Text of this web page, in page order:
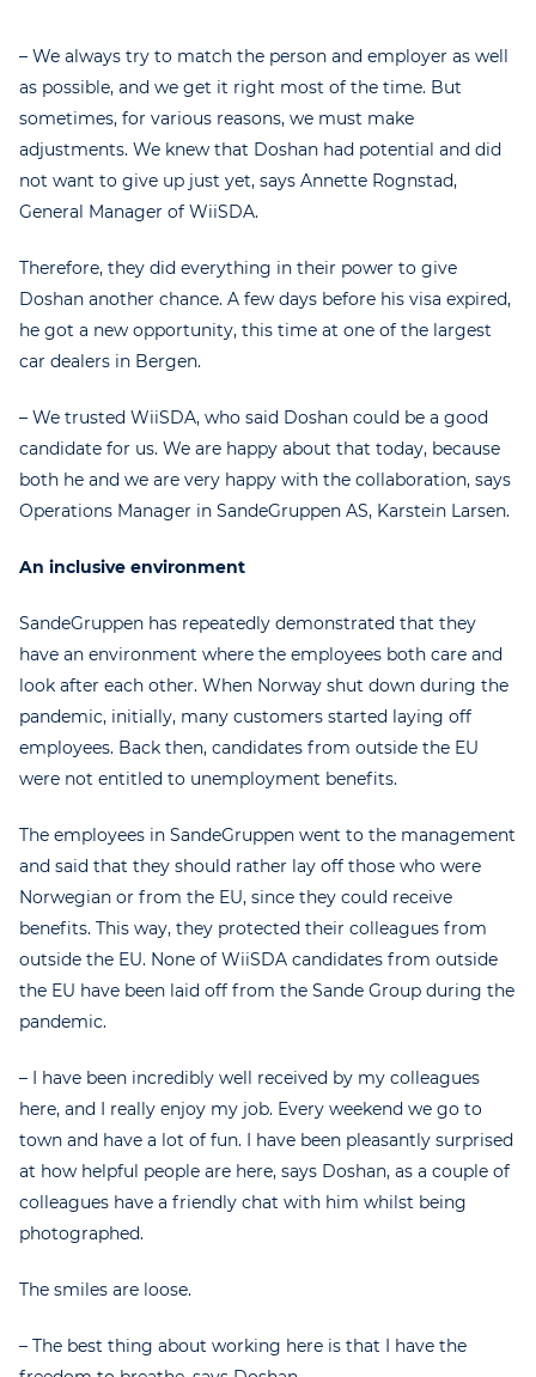
– We always try to match the person and employer as well
as possible, and we get it right most of the time. But
sometimes, for various reasons, we must make
adjustments. We knew that Doshan had potential and did
not want to give up just yet, says Annette Rognstad,
General Manager of WiiSDA.
Therefore, they did everything in their power to give
Doshan another chance. A few days before his visa expired,
he got a new opportunity, this time at one of the largest
car dealers in Bergen.
– We trusted WiiSDA, who said Doshan could be a good
candidate for us. We are happy about that today, because
both he and we are very happy with the collaboration, says
Operations Manager in SandeGruppen AS, Karstein Larsen.
An inclusive environment
SandeGruppen has repeatedly demonstrated that they
have an environment where the employees both care and
look after each other. When Norway shut down during the
pandemic, initially, many customers started laying off
employees. Back then, candidates from outside the EU
were not entitled to unemployment benefits.
The employees in SandeGruppen went to the management
and said that they should rather lay off those who were
Norwegian or from the EU, since they could receive
benefits. This way, they protected their colleagues from
outside the EU. None of WiiSDA candidates from outside
the EU have been laid off from the Sande Group during the
pandemic.
– I have been incredibly well received by my colleagues
here, and I really enjoy my job. Every weekend we go to
town and have a lot of fun. I have been pleasantly surprised
at how helpful people are here, says Doshan, as a couple of
colleagues have a friendly chat with him whilst being
photographed.
The smiles are loose.
– The best thing about working here is that I have the